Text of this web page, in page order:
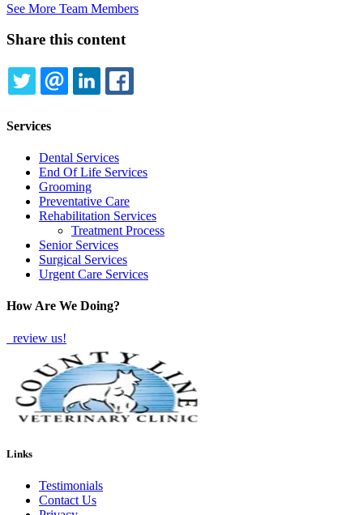
See More Team Members
Share this content
Services
Dental Services
End Of Life Services
Grooming
Preventative Care
Rehabilitation Services
Treatment Process
Senior Services
Surgical Services
Urgent Care Services
How Are We Doing?
review us!
Links
Testimonials
Contact Us